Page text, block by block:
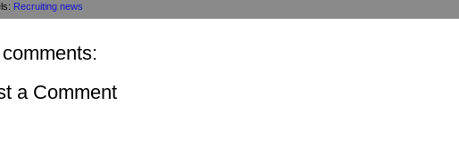
Recruiting news
a Comment